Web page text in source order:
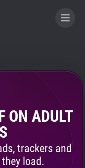
ON ADULT
trackers and
load.